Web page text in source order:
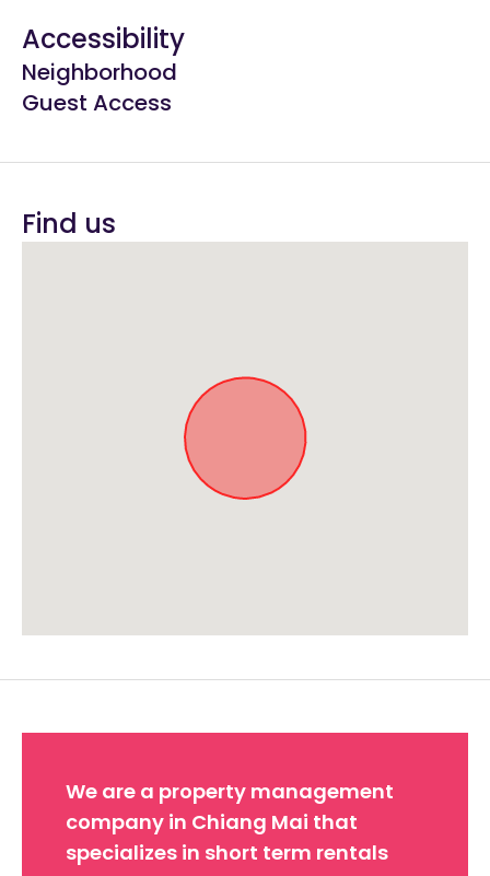
Accessibility
Neighborhood
Guest Access
Find us
We are a property management
company in Chiang Mai that
specializes in short term rentals